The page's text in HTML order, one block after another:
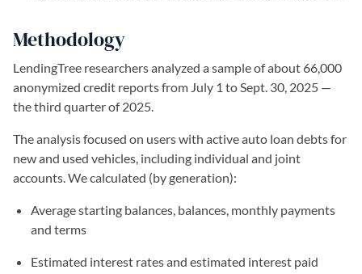
Methodology
LendingTree researchers analyzed a sample of about 66,000
anonymized credit reports from July 1 to Sept. 30, 2025 —
the third quarter of 2025.
The analysis focused on users with active auto loan debts for
new and used vehicles, including individual and joint
accounts. We calculated (by generation):
Average starting balances, balances, monthly payments
and terms
Estimated interest rates and estimated interest paid